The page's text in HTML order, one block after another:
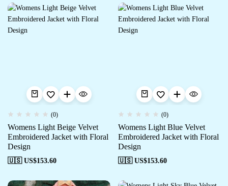
(0)
Womens Light Beige Velvet
Embroidered Jacket with Floral
Design
🇺🇸 US$153.60
(0)
Womens Light Blue Velvet
Embroidered Jacket with Floral
Design
🇺🇸 US$153.60